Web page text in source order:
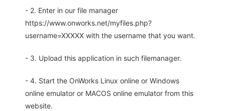
- 2. Enter in our file manager
https://www.onworks.net/myfiles.php?
username=XXXXX with the username that you want.
- 3. Upload this application in such filemanager.
- 4. Start the OnWorks Linux online or Windows
online emulator or MACOS online emulator from this
website.